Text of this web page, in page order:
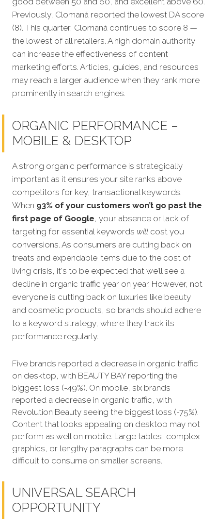
Previously, Clomaná reported the lowest DA score
(8). This quarter, Clomaná continues to score 8 —
the lowest of all retailers. A high domain authority
can increase the effectiveness of content
marketing efforts. Articles, guides, and resources
may reach a larger audience when they rank more
prominently in search engines.
ORGANIC PERFORMANCE –
MOBILE & DESKTOP
A strong organic performance is strategically
important as it ensures your site ranks above
competitors for key, transactional keywords.
When 93% of your customers won’t go past the
first page of Google, your absence or lack of
targeting for essential keywords will cost you
conversions. As consumers are cutting back on
treats and expendable items due to the cost of
living crisis, it's to be expected that we’ll see a
decline in organic traffic year on year. However, not
everyone is cutting back on luxuries like beauty
and cosmetic products, so brands should adhere
to a keyword strategy, where they track its
performance regularly.
Five brands reported a decrease in organic traffic
on desktop, with BEAUTY BAY reporting the
biggest loss (-49%). On mobile, six brands
reported a decrease in organic traffic, with
Revolution Beauty seeing the biggest loss (-75%).
Content that looks appealing on desktop may not
perform as well on mobile. Large tables, complex
graphics, or lengthy paragraphs can be more
difficult to consume on smaller screens.
UNIVERSAL SEARCH
OPPORTUNITY